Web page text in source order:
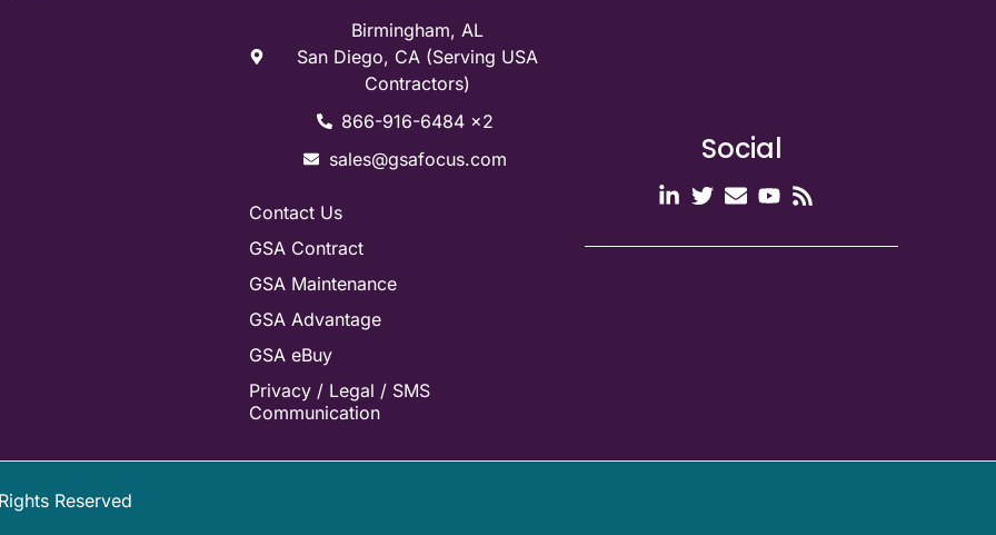
Birmingham, AL
San Diego, CA (Serving USA
Contractors)
866-916-6484 x2
sales@gsafocus.com
Contact Us
GSA Contract
GSA Maintenance
GSA Advantage
GSA eBuy
Privacy / Legal / SMS
Communication
Social
Reserved